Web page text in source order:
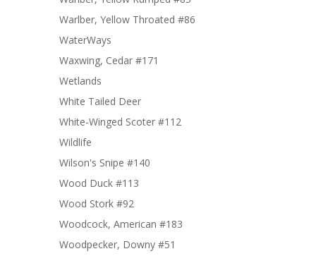
Warlber, Yellow Throated #86
WaterWays
Waxwing, Cedar #171
Wetlands
White Tailed Deer
White-Winged Scoter #112
Wildlife
Wilson's Snipe #140
Wood Duck #113
Wood Stork #92
Woodcock, American #183
Woodpecker, Downy #51